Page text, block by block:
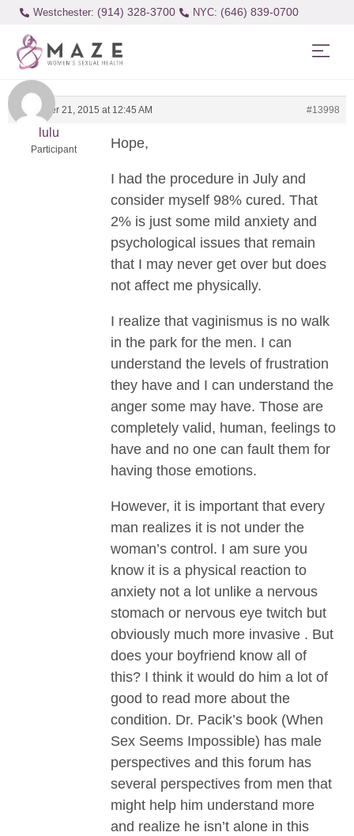
Westchester: (914) 328-3700 (646) 839-0700
December 21, 2015 at 12:45 AM #13998
lulu
Participant Hope,
I had the procedure in July and
consider myself 98% cured. That
2% is just some mild anxiety and
psychological issues that remain
that I may never get over but does
not affect me physically.
I realize that vaginismus is no walk
in the park for the men. I can
understand the levels of frustration
they have and I can understand the
anger some may have. Those are
completely valid, human, feelings to
have and no one can fault them for
having those emotions.
However, it is important that every
man realizes it is not under the
woman’s control. I am sure you
know it is a physical reaction to
anxiety not a lot unlike a nervous
stomach or nervous eye twitch but
obviously much more invasive . But
does your boyfriend know all of
this? I think it would do him a lot of
good to read more about the
condition. Dr. Pacik’s book (When
Sex Seems Impossible) has male
perspectives and this forum has
several perspectives from men that
might help him understand more
and realize he isn’t alone in this